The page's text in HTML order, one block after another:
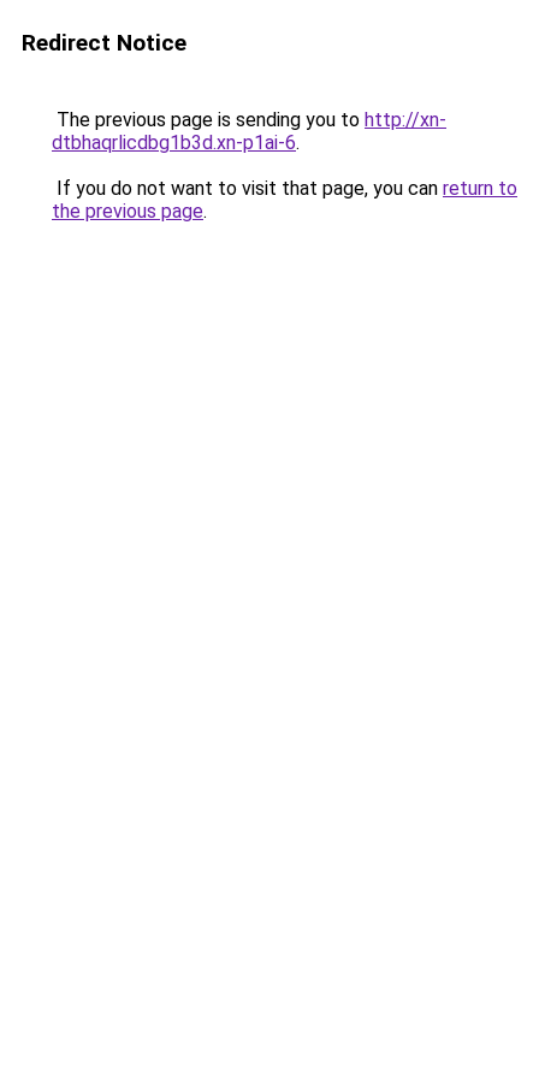
Redirect Notice
The previous page is sending you to http://xn-
dtbhaqrlicdbg1b3d.xn-p1ai-6.
If you do not want to visit that page, you can return to
the previous page.